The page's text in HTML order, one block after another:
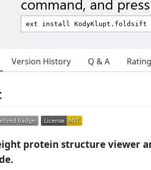
command, and
Version History Q & A
protein structure viewer